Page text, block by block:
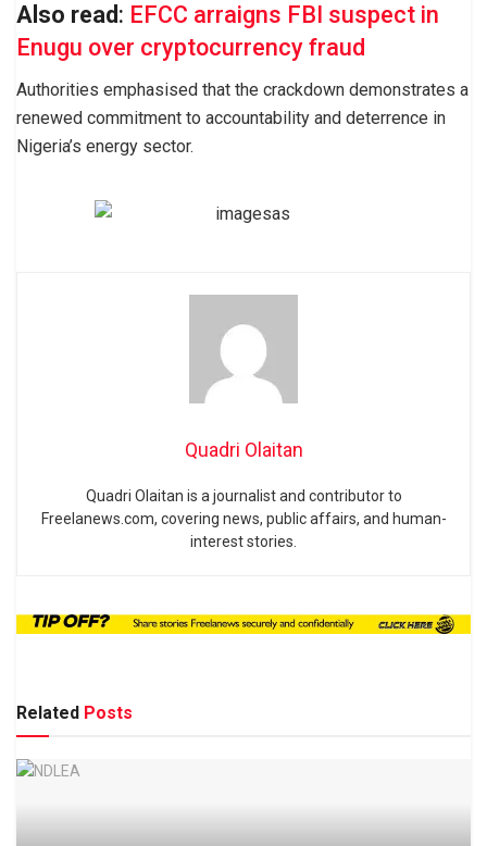
Also read: EFCC arraigns FBI suspect in
Enugu over cryptocurrency fraud
Authorities emphasised that the crackdown demonstrates a
renewed commitment to accountability and deterrence in
Nigeria’s energy sector.
Quadri Olaitan
Quadri Olaitan is a journalist and contributor to
Freelanews.com, covering news, public affairs, and human-
interest stories.
Related Posts